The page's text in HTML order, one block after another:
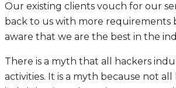
Our existing clients vouch for our
back to us with more requirements
aware that we are the best in the
There is a myth that all hackers
activities. It is a myth because not all